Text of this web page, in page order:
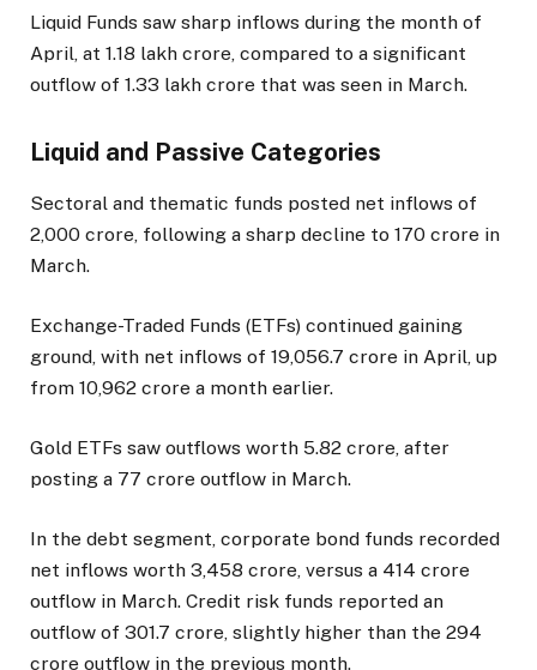
Liquid Funds saw sharp inflows during the month of
April, at ₹1.18 lakh crore, compared to a significant
outflow of ₹1.33 lakh crore that was seen in March.
Liquid and Passive Categories
Sectoral and thematic funds posted net inflows of
₹2,000 crore, following a sharp decline to ₹170 crore in
March.
Exchange-Traded Funds (ETFs) continued gaining
ground, with net inflows of ₹19,056.7 crore in April, up
from ₹10,962 crore a month earlier.
Gold ETFs saw outflows worth ₹5.82 crore, after
posting a ₹77 crore outflow in March.
In the debt segment, corporate bond funds recorded
net inflows worth ₹3,458 crore, versus a ₹414 crore
outflow in March. Credit risk funds reported an
outflow of ₹301.7 crore, slightly higher than the ₹294
crore outflow in the previous month.